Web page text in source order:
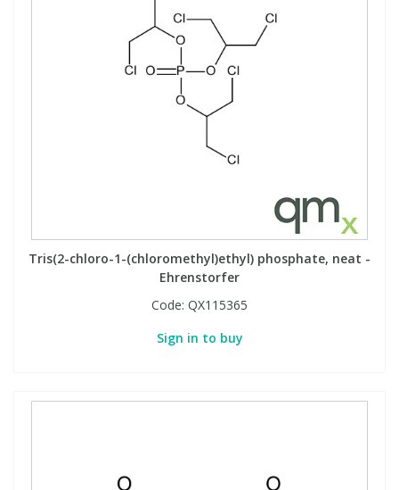
Tris(2-chloro-1-(chloromethyl)ethyl) phosphate, neat -
Ehrenstorfer
Code: QX115365
Sign in to buy